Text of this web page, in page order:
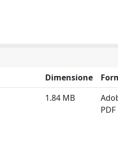
Dimensione
1.84 MB
PDF